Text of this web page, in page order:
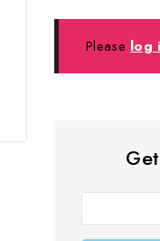
Please log